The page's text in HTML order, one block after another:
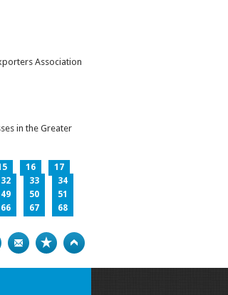
Association
in the Greater
16
17
32 33
34
49 50
51
66 67
68
Print Bookmark